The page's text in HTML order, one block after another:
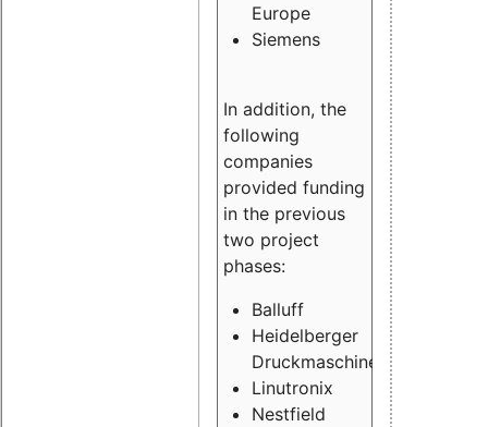
Europe
Siemens
In addition, the
following
companies
provided funding
in the previous
two project
phases:
Balluff
Heidelberger
Druckmaschinen
Linutronix
Nestfield